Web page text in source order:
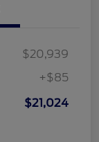
$20,939
+$85
$21,024